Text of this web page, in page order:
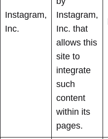
Instagram,
Inc.
Instagram,
Inc. that
allows this
site to
integrate
such
content
within its
pages.